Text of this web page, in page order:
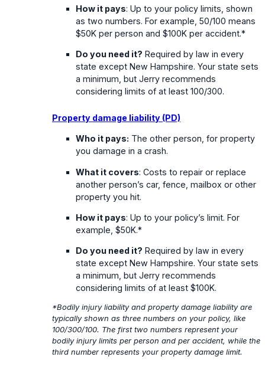
How it pays: Up to your policy limits, shown
as two numbers. For example, 50/100 means
$50K per person and $100K per accident.*
Do you need it? Required by law in every
state except New Hampshire. Your state sets
a minimum, but Jerry recommends
considering limits of at least 100/300.
Property damage liability (PD)
Who it pays: The other person, for property
you damage in a crash.
What it covers: Costs to repair or replace
another person’s car, fence, mailbox or other
property you hit.
How it pays: Up to your policy’s limit. For
example, $50K.*
Do you need it? Required by law in every
state except New Hampshire. Your state sets
a minimum, but Jerry recommends
considering limits of at least $100K.
*Bodily injury liability and property damage liability are
typically shown as three numbers on your policy, like
100/300/100. The first two numbers represent your
bodily injury limits per person and per accident, while the
third number represents your property damage limit.